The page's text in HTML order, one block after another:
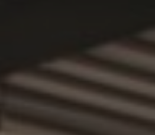
PHONE
EMAIL